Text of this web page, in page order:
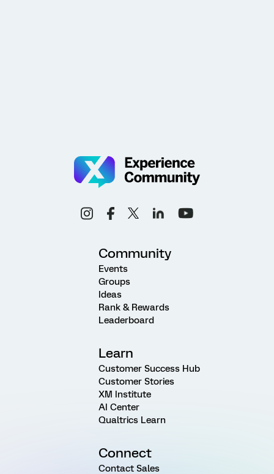
Community
Events
Groups
Ideas
Rank & Rewards
Leaderboard
Learn
Customer Success Hub
Customer Stories
XM Institute
AI Center
Qualtrics Learn
Connect
Contact Sales